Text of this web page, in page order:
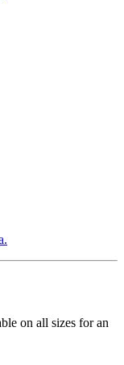
on all sizes for an